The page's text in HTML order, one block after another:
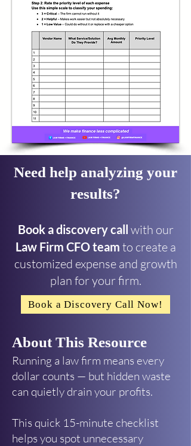
Need help analyzing your
results?
Book a discovery call with our
Law Firm CFO team to create a
customized expense and growth
plan for your firm.
Book a Discovery Call Now!
About This Resource
Running a law firm means every
dollar counts — but hidden waste
can quietly drain your profits.
This quick 15-minute checklist
helps you spot unnecessary